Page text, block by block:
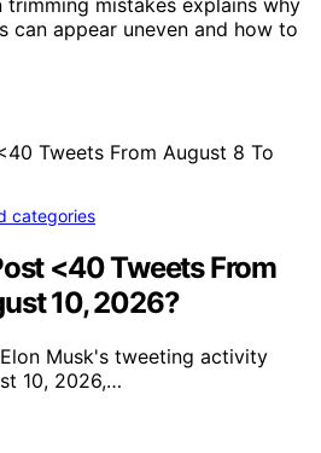
mistakes explains why
can appear uneven and how to
categories
<40 Tweets From
10, 2026?
Musk's tweeting activity
10, 2026,…